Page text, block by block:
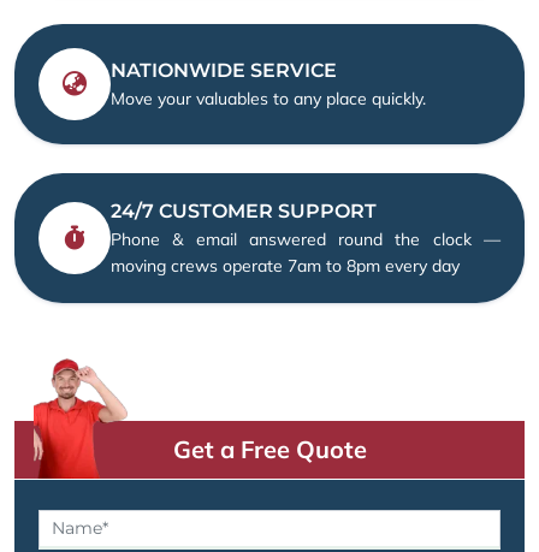
NATIONWIDE SERVICE
Move your valuables to any place quickly.
24/7 CUSTOMER SUPPORT
Phone & email answered round the clock —
moving crews operate 7am to 8pm every day
Get a Free Quote